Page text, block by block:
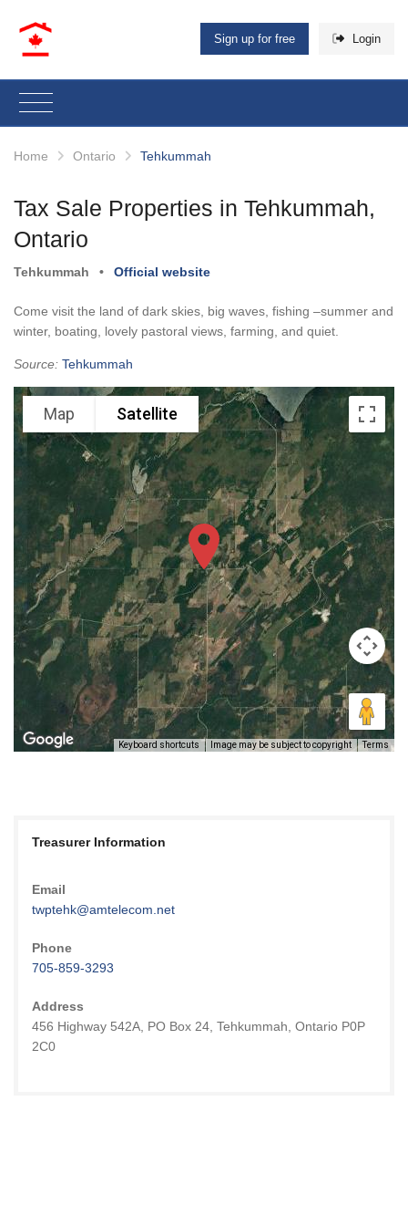
Sign up for free Login
Home Ontario Tehkummah
Tax Sale Properties in Tehkummah,
Ontario
Tehkummah • Official website
Come visit the land of dark skies, big waves, fishing –summer and
winter, boating, lovely pastoral views, farming, and quiet.
Source: Tehkummah
Map Satellite
Keyboard shortcuts Image may be subject to copyright Terms
Treasurer Information
Email
twptehk@amtelecom.net
Phone
705-859-3293
Address
456 Highway 542A, PO Box 24, Tehkummah, Ontario P0P
2C0